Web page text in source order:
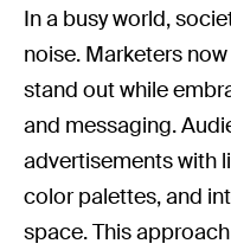
In a busy world,
noise. Marketers
stand out while
and messaging.
advertisements with
color palettes, and
space. This